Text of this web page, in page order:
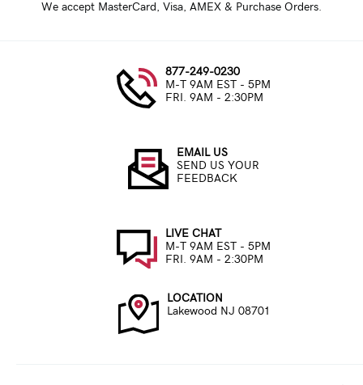
We accept MasterCard, Visa, AMEX & Purchase Orders.
877-249-0230
M-T 9AM EST - 5PM
FRI. 9AM - 2:30PM
EMAIL US
SEND US YOUR
FEEDBACK
LIVE CHAT
M-T 9AM EST - 5PM
FRI. 9AM - 2:30PM
LOCATION
Lakewood NJ 08701